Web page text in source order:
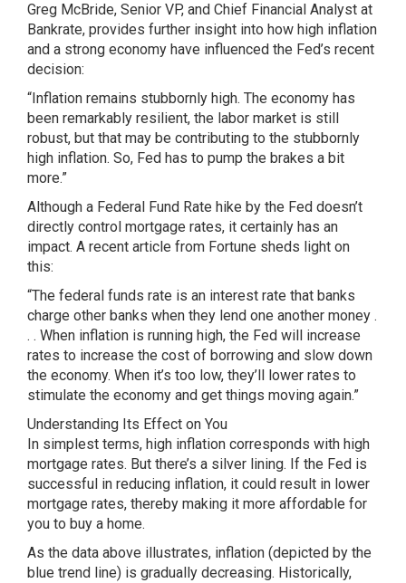
Greg McBride, Senior VP, and Chief Financial Analyst at
Bankrate, provides further insight into how high inflation
and a strong economy have influenced the Fed’s recent
decision:
“Inflation remains stubbornly high. The economy has
been remarkably resilient, the labor market is still
robust, but that may be contributing to the stubbornly
high inflation. So, Fed has to pump the brakes a bit
more.”
Although a Federal Fund Rate hike by the Fed doesn’t
directly control mortgage rates, it certainly has an
impact. A recent article from Fortune sheds light on
this:
“The federal funds rate is an interest rate that banks
charge other banks when they lend one another money .
. . When inflation is running high, the Fed will increase
rates to increase the cost of borrowing and slow down
the economy. When it’s too low, they’ll lower rates to
stimulate the economy and get things moving again.”
Understanding Its Effect on You
In simplest terms, high inflation corresponds with high
mortgage rates. But there’s a silver lining. If the Fed is
successful in reducing inflation, it could result in lower
mortgage rates, thereby making it more affordable for
you to buy a home.
As the data above illustrates, inflation (depicted by the
blue trend line) is gradually decreasing. Historically,